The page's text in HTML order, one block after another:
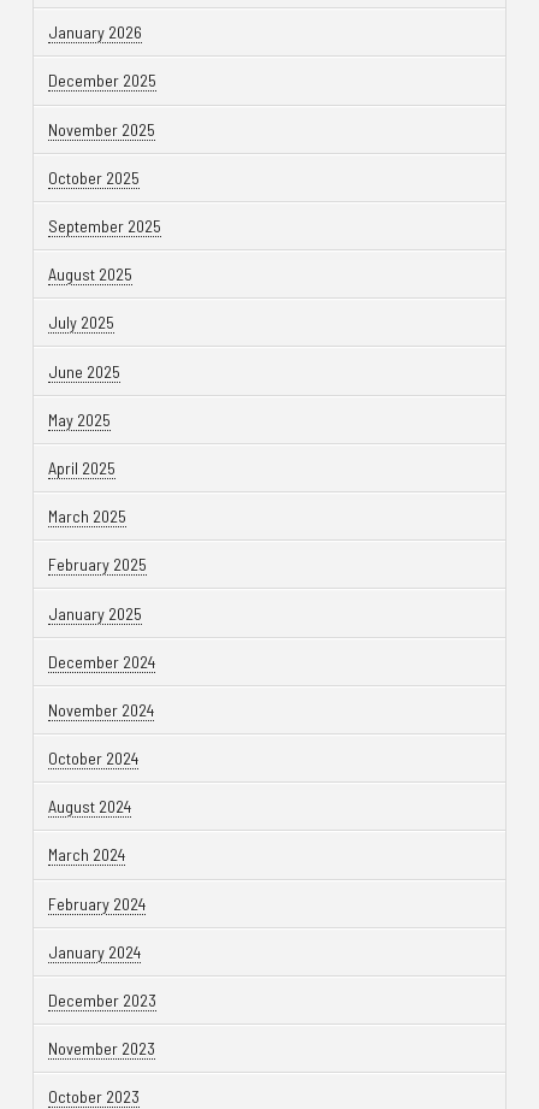
January 2026
December 2025
November 2025
October 2025
September 2025
August 2025
July 2025
June 2025
May 2025
April 2025
March 2025
February 2025
January 2025
December 2024
November 2024
October 2024
August 2024
March 2024
February 2024
January 2024
December 2023
November 2023
October 2023